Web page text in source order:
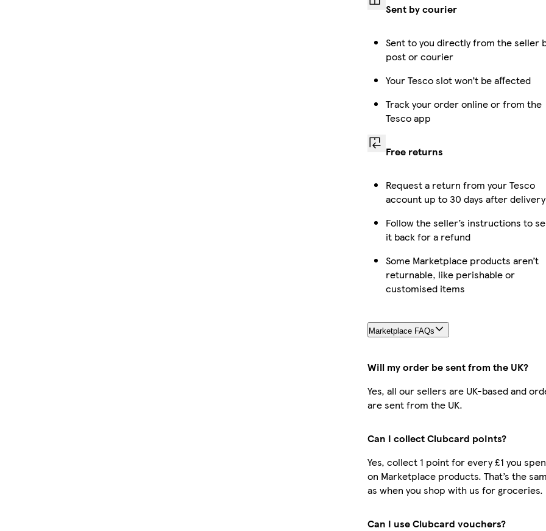
Sent by courier
Sent to you directly from the seller
post or courier
Your Tesco slot won’t be affected
Track your order online or from the
Tesco app
Free returns
Request a return from your Tesco
account up to 30 days after delivery
Follow the seller’s instructions to
it back for a refund
Some Marketplace products aren’t
returnable, like perishable or
customised items
Marketplace FAQs
Will my order be sent from the UK?
Yes, all our sellers are UK-based and
are sent from the UK.
Can I collect Clubcard points?
Yes, collect 1 point for every £1 you
on Marketplace products. That’s the
as when you shop with us for groceries.
Can I use Clubcard vouchers?